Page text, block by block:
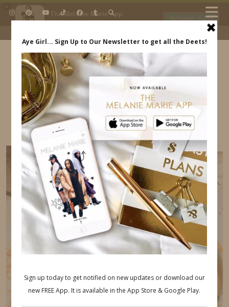
The Melanie Marie App
My beauty, style and personal
daily.
DOWNLOAD
IDS BY MM
MILAN ITALY ITINERARY – WHERE TO EAT,
TRANSPORTATION MELANIE MARIE
INDREWSSHOES.COM